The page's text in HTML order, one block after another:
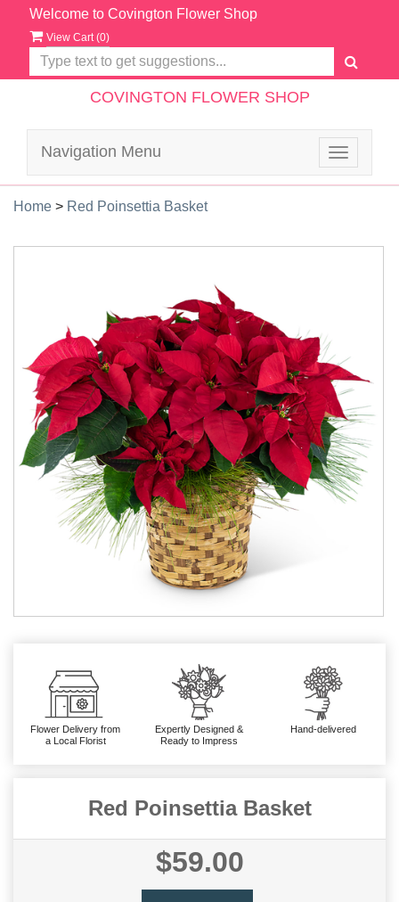
Welcome to Covington Flower Shop
View Cart (0)
COVINGTON FLOWER SHOP
Toggle
Navigation Menu
Home > Red Poinsettia Basket
Flower Delivery from
a Local Florist
Expertly Designed &
Ready to Impress
Hand-delivered
Red Poinsettia Basket
$59.00